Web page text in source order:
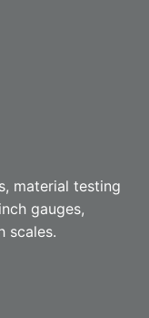
material testing
gauges,
scales.